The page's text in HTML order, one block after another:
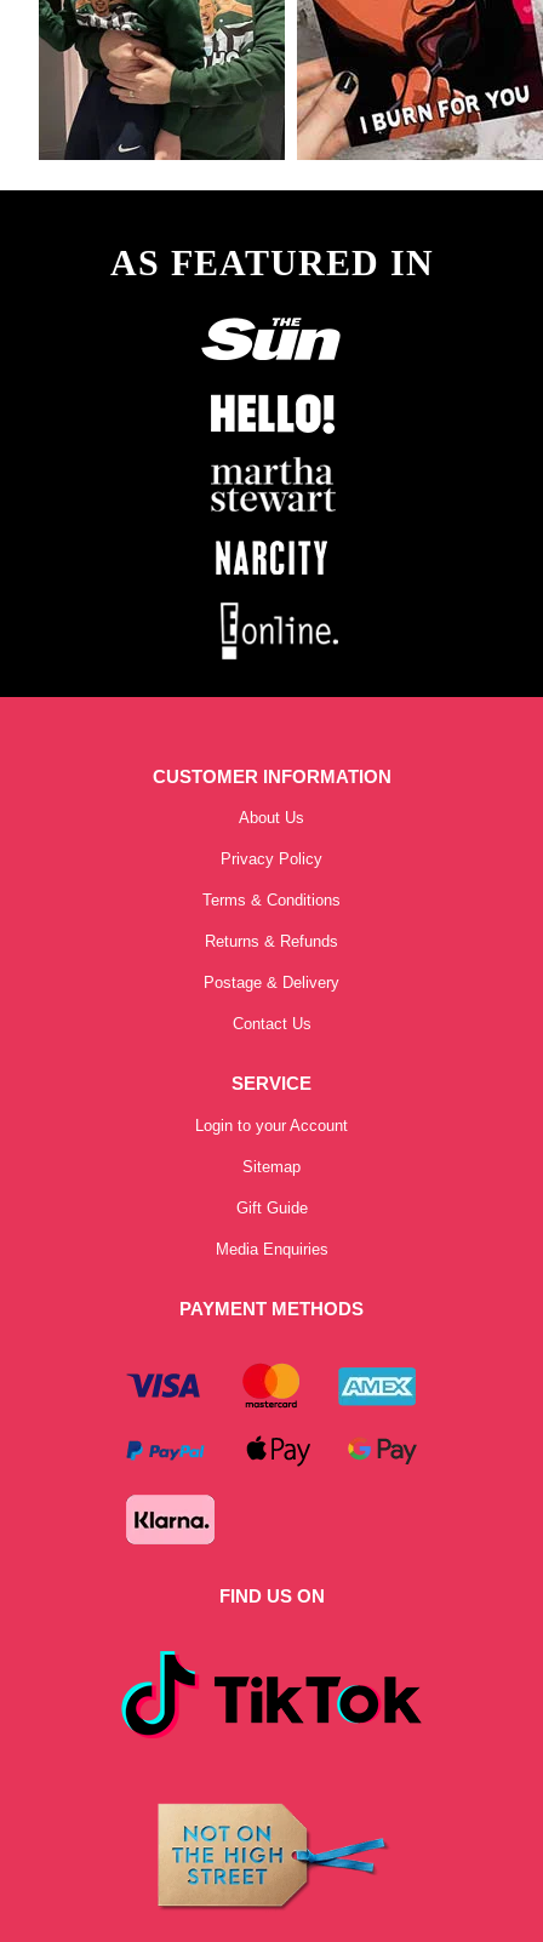
AS FEATURED IN
CUSTOMER INFORMATION
About Us
Privacy Policy
Terms & Conditions
Returns & Refunds
Postage & Delivery
Contact Us
SERVICE
Login to your Account
Sitemap
Gift Guide
Media Enquiries
PAYMENT METHODS
FIND US ON